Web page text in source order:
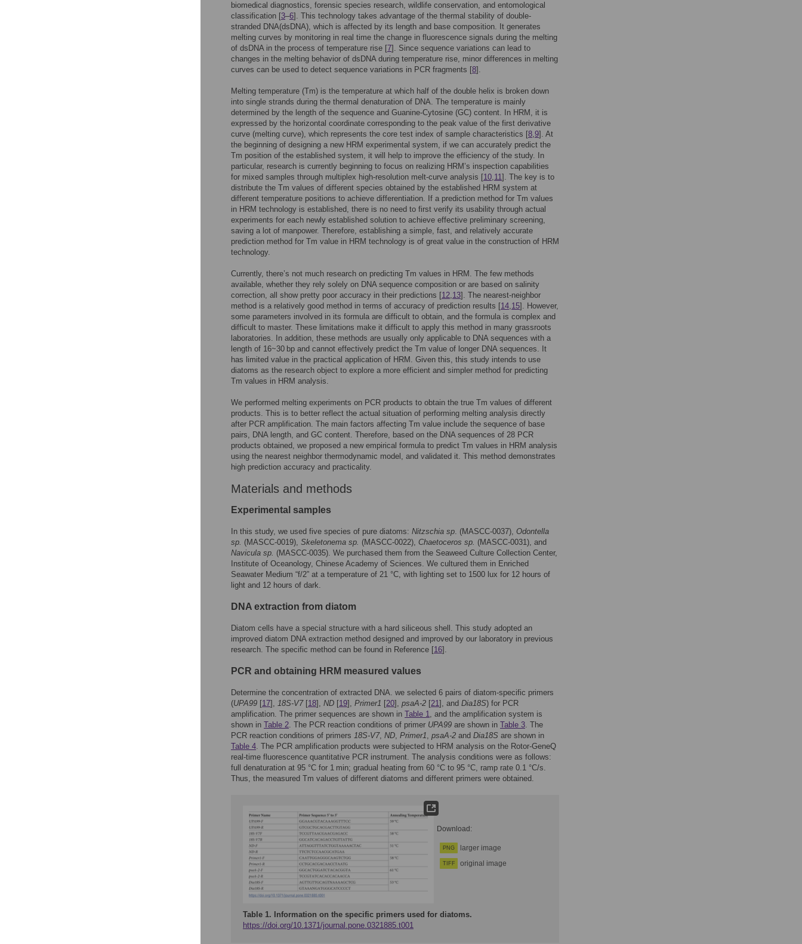
biomedical diagnostics, forensic species research, wildlife conservation, and entomological
classification [3–6]. This technology takes advantage of the thermal stability of double-
stranded DNA(dsDNA), which is affected by its length and base composition. It generates
melting curves by monitoring in real time the change in fluorescence signals during the melting
of dsDNA in the process of temperature rise [7]. Since sequence variations can lead to
changes in the melting behavior of dsDNA during temperature rise, minor differences in melting
curves can be used to detect sequence variations in PCR fragments [8].
Melting temperature (Tm) is the temperature at which half of the double helix is broken down
into single strands during the thermal denaturation of DNA. The temperature is mainly
determined by the length of the sequence and Guanine-Cytosine (GC) content. In HRM, it is
expressed by the horizontal coordinate corresponding to the peak value of the first derivative
curve (melting curve), which represents the core test index of sample characteristics [8,9]. At
the beginning of designing a new HRM experimental system, if we can accurately predict the
Tm position of the established system, it will help to improve the efficiency of the study. In
particular, research is currently beginning to focus on realizing HRM’s inspection capabilities
for mixed samples through multiplex high-resolution melt-curve analysis [10,11]. The key is to
distribute the Tm values of different species obtained by the established HRM system at
different temperature positions to achieve differentiation. If a prediction method for Tm values
in HRM technology is established, there is no need to first verify its usability through actual
experiments for each newly established solution to achieve effective preliminary screening,
saving a lot of manpower. Therefore, establishing a simple, fast, and relatively accurate
prediction method for Tm value in HRM technology is of great value in the construction of HRM
technology.
Currently, there’s not much research on predicting Tm values in HRM. The few methods
available, whether they rely solely on DNA sequence composition or are based on salinity
correction, all show pretty poor accuracy in their predictions [12,13]. The nearest-neighbor
method is a relatively good method in terms of accuracy of prediction results [14,15]. However,
some parameters involved in its formula are difficult to obtain, and the formula is complex and
difficult to master. These limitations make it difficult to apply this method in many grassroots
laboratories. In addition, these methods are usually only applicable to DNA sequences with a
length of 16~30 bp and cannot effectively predict the Tm value of longer DNA sequences. It
has limited value in the practical application of HRM. Given this, this study intends to use
diatoms as the research object to explore a more efficient and simpler method for predicting
Tm values in HRM analysis.
We performed melting experiments on PCR products to obtain the true Tm values of different
products. This is to better reflect the actual situation of performing melting analysis directly
after PCR amplification. The main factors affecting Tm value include the sequence of base
pairs, DNA length, and GC content. Therefore, based on the DNA sequences of 28 PCR
products obtained, we proposed a new empirical formula to predict Tm values in HRM analysis
using the nearest neighbor thermodynamic model, and validated it. This method demonstrates
high prediction accuracy and practicality.
Materials and methods
Experimental samples
In this study, we used five species of pure diatoms: Nitzschia sp. (MASCC-0037), Odontella
sp. (MASCC-0019), Skeletonema sp. (MASCC-0022), Chaetoceros sp. (MASCC-0031), and
Navicula sp. (MASCC-0035). We purchased them from the Seaweed Culture Collection Center,
Institute of Oceanology, Chinese Academy of Sciences. We cultured them in Enriched
Seawater Medium “f/2” at a temperature of 21 °C, with lighting set to 1500 lux for 12 hours of
light and 12 hours of dark.
DNA extraction from diatom
Diatom cells have a special structure with a hard siliceous shell. This study adopted an
improved diatom DNA extraction method designed and improved by our laboratory in previous
research. The specific method can be found in Reference [16].
PCR and obtaining HRM measured values
Determine the concentration of extracted DNA. we selected 6 pairs of diatom-specific primers
(UPA99 [17], 18S-V7[18], ND [19], Primer1 [20], psaA-2 [21], and Dia18S) for PCR
amplification. The primer sequences are shown in Table 1, and the amplification system is
shown in Table 2. The PCR reaction conditions of primer UPA99 are shown in Table 3. The
PCR reaction conditions of primers 18S-V7, ND, Primer1, psaA-2 and Dia18S are shown in
Table 4. The PCR amplification products were subjected to HRM analysis on the Rotor-GeneQ
real-time fluorescence quantitative PCR instrument. The analysis conditions were as follows:
full denaturation at 95 °C for 1 min; gradual heating from 60 °C to 95 °C, ramp rate 0.1 °C/s.
Thus, the measured Tm values of different diatoms and different primers were obtained.
Download:
PNG larger image
TIFF original image
Table 1.
Information on the specific primers used for diatoms.
https://doi.org/10.1371/journal.pone.0321885.t001